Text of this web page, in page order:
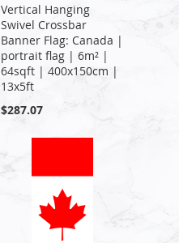
Vertical Hanging
Swivel Crossbar
Banner Flag: Canada |
portrait flag | 6m² |
64sqft | 400x150cm |
13x5ft
$287.07